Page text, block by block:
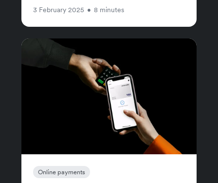
3 February 2025 • 8 minutes
Online payments